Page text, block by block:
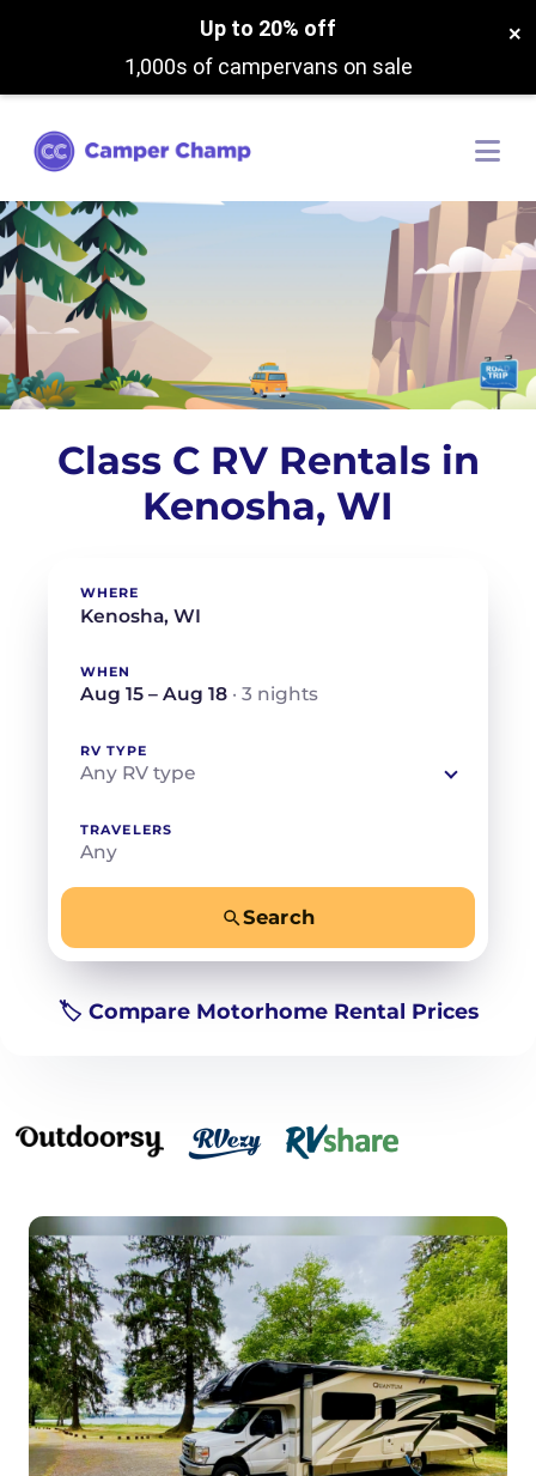
Up to 20% off
1,000s of campervans on sale
×
Class C RV Rentals in
Kenosha, WI
WHERE
WHEN
Aug 15 – Aug 18 · 3 nights
RV TYPE
Any RV type
TRAVELERS
Any
Search
🏷️ Compare Motorhome Rental Prices